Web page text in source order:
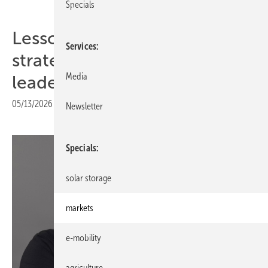
Lessons from chess –
strategic thinking for solar
leaders
05/13/2026 Print view
Specials
Services
Media
Newsletter
Specials
solar storage
markets
e-mobility